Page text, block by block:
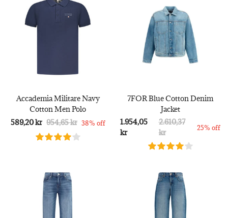
Accademia Militare Navy
Cotton Men Polo
589,20 kr 954,65 kr 38% off
7FOR Blue Cotton Denim
Jacket
1.954,05
kr
2.610,37
kr
25% off